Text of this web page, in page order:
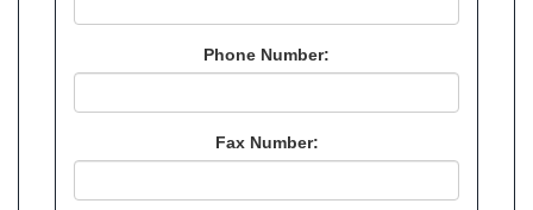
Phone Number:
Fax Number: